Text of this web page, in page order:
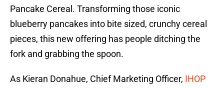
Pancake Cereal. Transforming those iconic
blueberry pancakes into bite sized, crunchy cereal
pieces, this new offering has people ditching the
fork and grabbing the spoon.
As Kieran Donahue, Chief Marketing Officer, IHOP